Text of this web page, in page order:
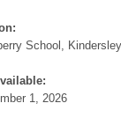
School,
1, 2026